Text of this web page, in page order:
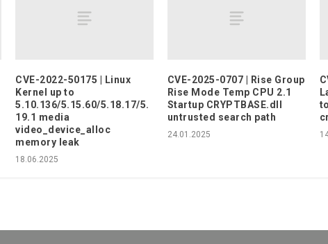
CVE-2022-50175 | Linux
Kernel up to
5.10.136/5.15.60/5.18.17/5.
19.1 media
video_device_alloc
memory leak
18.06.2025
CVE-2025-0707 | Rise Group
Rise Mode Temp CPU 2.1
Startup CRYPTBASE.dll
untrusted search path
24.01.2025